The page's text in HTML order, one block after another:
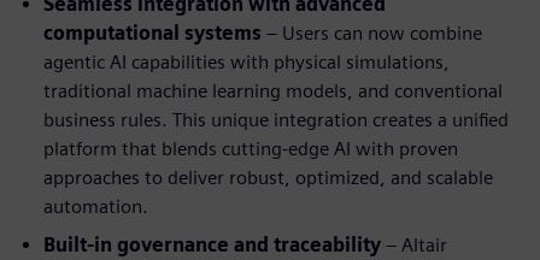
computational systems – Users can now combine
agentic AI capabilities with physical simulations,
traditional machine learning models, and conventional
business rules. This unique integration creates a unified
platform that blends cutting-edge AI with proven
approaches to deliver robust, optimized, and scalable
automation.
Built-in governance and traceability – Altair